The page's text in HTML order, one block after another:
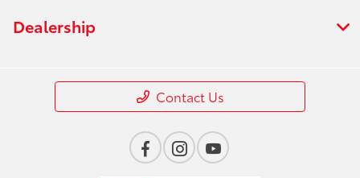
Dealership
Contact Us